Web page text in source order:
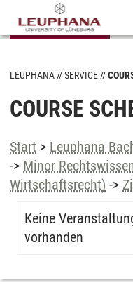
LEUPHANA SERVICE
COURSE
Start > Leuphana
-> Minor
Wirtschaftsrecht) ->
Keine
vorhanden